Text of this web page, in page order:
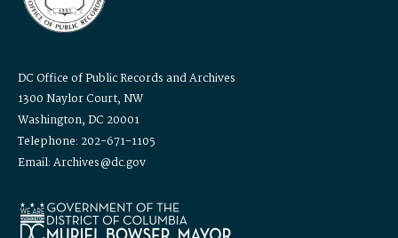
DC Office of Public Records and Archives
1300 Naylor Court, NW
Washington, DC 20001
Telephone: 202-671-1105
Email: Archives@dc.gov